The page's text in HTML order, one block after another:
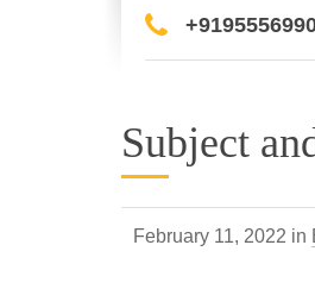
Subject
February 11, 2022 in